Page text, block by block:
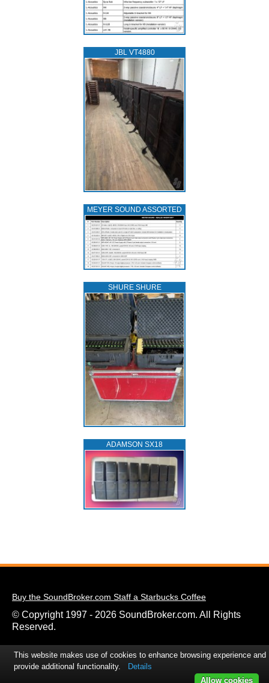
JBL VT4880
MEYER SOUND ASSORTED
SHURE SHURE
ADAMSON SX18
Buy the SoundBroker.com Staff a Starbucks Coffee
© Copyright 1997 - 2026 SoundBroker.com. All Rights
Reserved.
This website makes use of cookies to enhance browsing experience and
provide additional functionality.
Details
Allow cookies